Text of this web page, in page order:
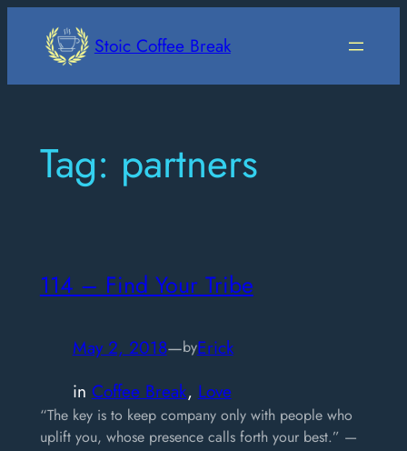
Stoic Coffee Break
Tag: partners
114 – Find Your Tribe
May 2, 2018—byErick
in Coffee Break, Love
“The key is to keep company only with people who
uplift you, whose presence calls forth your best.” —